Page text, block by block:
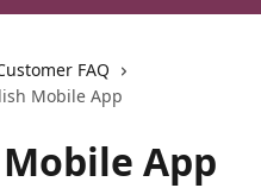
FAQ
Mobile App
App